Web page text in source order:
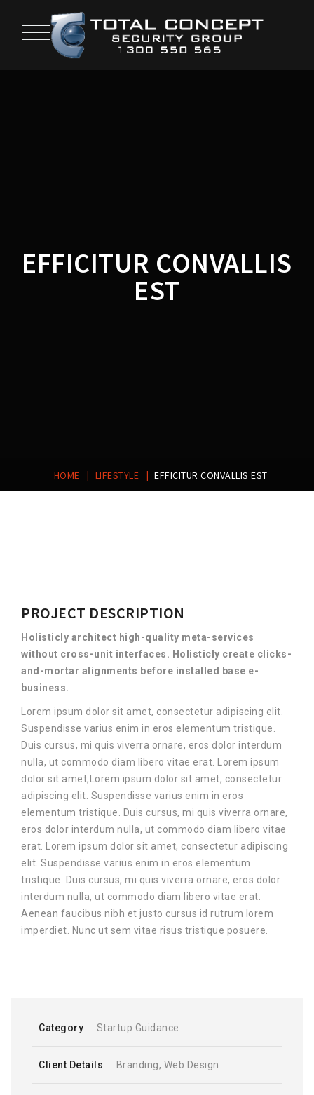
EFFICITUR CONVALLIS
EST
HOME | LIFESTYLE | EFFICITUR CONVALLIS EST
PROJECT DESCRIPTION
Holisticly architect high-quality meta-services
without cross-unit interfaces. Holisticly create clicks-
and-mortar alignments before installed base e-
business.
Lorem ipsum dolor sit amet, consectetur adipiscing elit.
Suspendisse varius enim in eros elementum tristique.
Duis cursus, mi quis viverra ornare, eros dolor interdum
nulla, ut commodo diam libero vitae erat. Lorem ipsum
dolor sit amet,Lorem ipsum dolor sit amet, consectetur
adipiscing elit. Suspendisse varius enim in eros
elementum tristique. Duis cursus, mi quis viverra ornare,
eros dolor interdum nulla, ut commodo diam libero vitae
erat. Lorem ipsum dolor sit amet, consectetur adipiscing
elit. Suspendisse varius enim in eros elementum
tristique. Duis cursus, mi quis viverra ornare, eros dolor
interdum nulla, ut commodo diam libero vitae erat.
Aenean faucibus nibh et justo cursus id rutrum lorem
imperdiet. Nunc ut sem vitae risus tristique posuere.
Category Startup Guidance
Client Details Branding, Web Design